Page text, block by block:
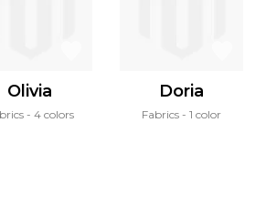
Olivia
4 colors
Doria
Fabrics 1 color